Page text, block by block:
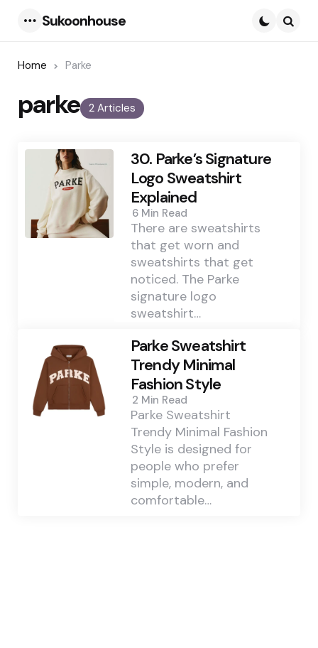
Sukoonhouse
Home Parke
2 Articles
parke
30. Parke’s Signature
Logo Sweatshirt
Explained
6 Min Read
There are sweatshirts
that get worn and
sweatshirts that get
noticed. The Parke
signature logo
sweatshirt…
Parke Sweatshirt
Trendy Minimal
Fashion Style
2 Min Read
Parke Sweatshirt
Trendy Minimal Fashion
Style is designed for
people who prefer
simple, modern, and
comfortable…